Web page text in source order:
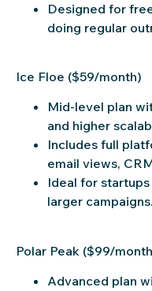
Designed for
doing regular
Ice Floe ($59/month)
Mid-level plan
and higher
Includes full
email views,
Ideal for
larger campaigns.
Polar Peak ($99/
Advanced plan